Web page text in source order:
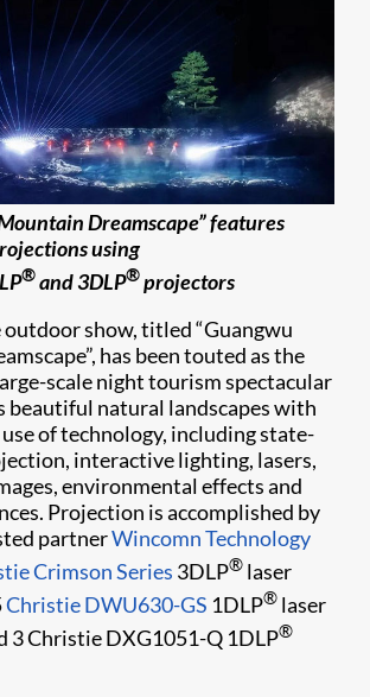
Dreamscape” features
using
®and 3DLP®projectors
outdoor show, titled “Guangwu
has been touted as the
scale night tourism spectacular
beautiful natural landscapes with
of technology, including state-
interactive lighting, lasers,
environmental effects and
Projection is accomplished by
partnerWincomn Technology
Crimson Series 3DLP® laser
Christie DWU630-GS 1DLP® laser
3 Christie DXG1051-Q 1DLP®